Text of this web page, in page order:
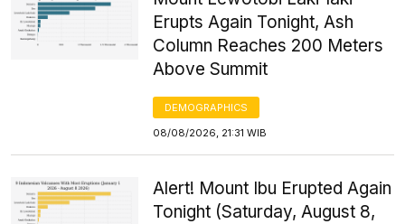
Erupts Again Tonight, Ash
Column Reaches 200 Meters
Above Summit
DEMOGRAPHICS
08/08/2026, 21:31 WIB
Alert! Mount Ibu Erupted Again
Tonight (Saturday, August 8,